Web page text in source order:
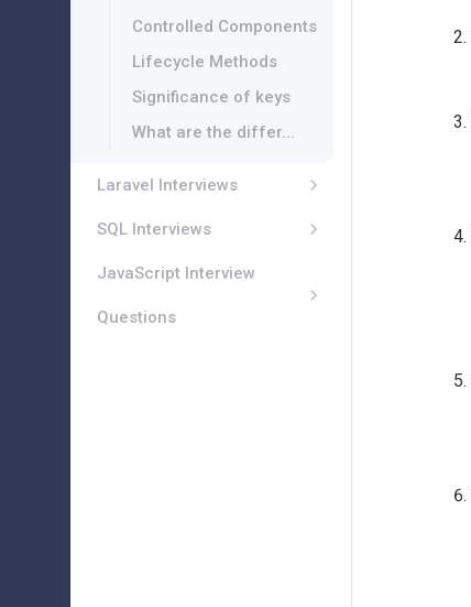
Controlled Components
Lifecycle Methods
Significance of keys
What are the differ...
Laravel Interviews
SQL Interviews
JavaScript Interview
Questions